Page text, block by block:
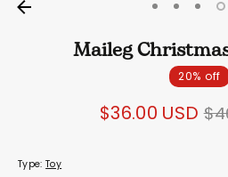
Maileg
20% off
$36.00 USD
Type:Toy